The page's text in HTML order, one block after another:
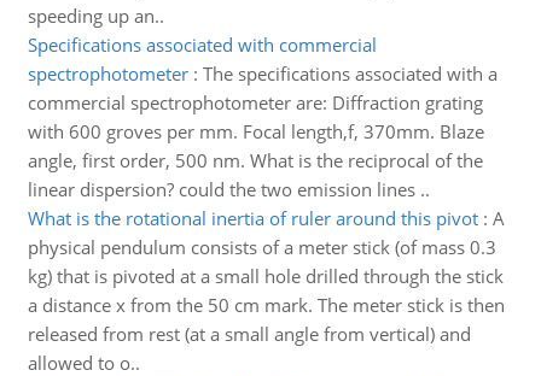
speeding up an..
Specifications associated with commercial
spectrophotometer: The specifications associated with a
commercial spectrophotometer are: Diffraction grating
with 600 groves per mm. Focal length,f, 370mm. Blaze
angle, first order, 500 nm. What is the reciprocal of the
linear dispersion? could the two emission lines ..
What is the rotational inertia of ruler around this pivot: A
physical pendulum consists of a meter stick (of mass 0.3
kg) that is pivoted at a small hole drilled through the stick
a distance x from the 50 cm mark. The meter stick is then
released from rest (at a small angle from vertical) and
allowed to o..